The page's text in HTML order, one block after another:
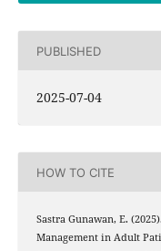
PUBLISHED
2025-07-04
HOW TO CITE
Sastra Gunawan, E.
Management in Adult